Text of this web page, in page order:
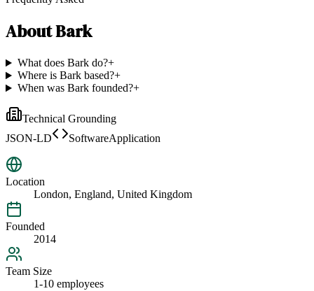
AboutBark
What does Bark do?+
Where is Bark based?+
When was Bark founded?+
Technical Grounding
JSON-LD
SoftwareApplication
Location
London, England, United Kingdom
Founded
2014
Team Size
1-10 employees